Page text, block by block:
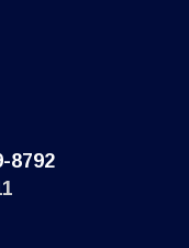
8792